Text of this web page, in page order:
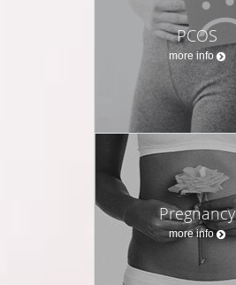
PCOS
more info
Pregnancy
more info